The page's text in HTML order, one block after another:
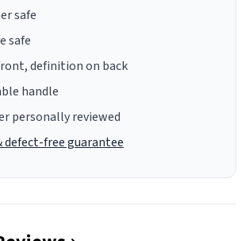
safe
safe
definition on back
handle
personally reviewed
defect-free guarantee